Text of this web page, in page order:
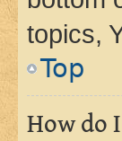
topics,
Top
How do